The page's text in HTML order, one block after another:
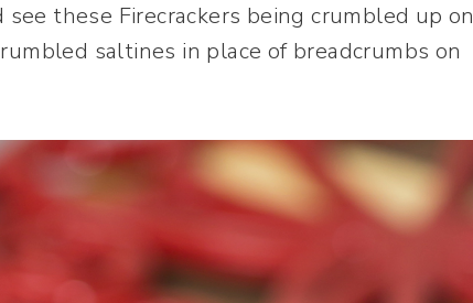
these Firecrackers being crumbled up on
saltines in place of breadcrumbs on